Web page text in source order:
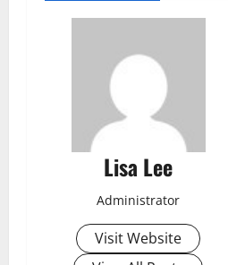
Lisa Lee
Administrator
Visit Website